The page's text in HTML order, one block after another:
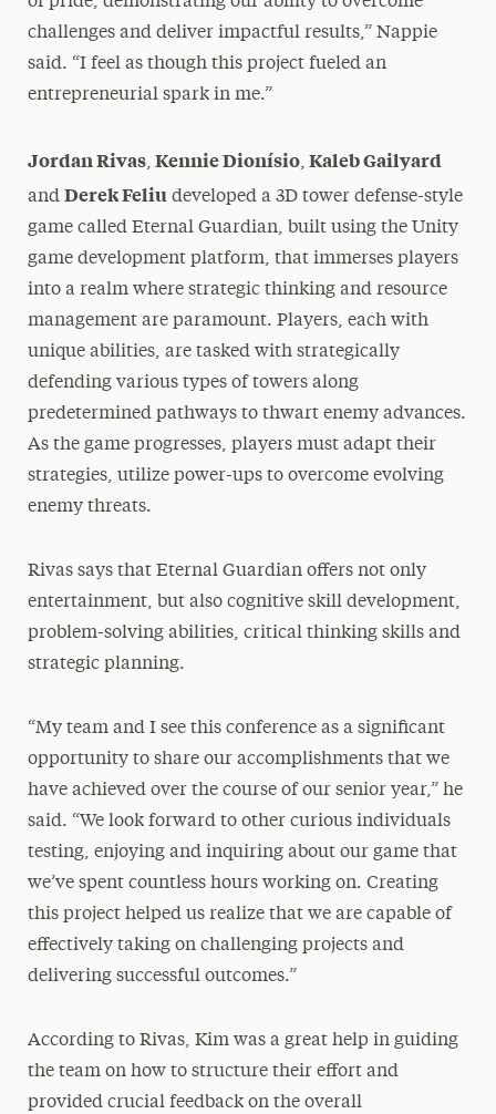
challenges and deliver impactful results,” Nappie
said. “I feel as though this project fueled an
entrepreneurial spark in me.”
Jordan Rivas, Kennie Dionísio, Kaleb Gailyard
and Derek Feliudeveloped a 3D tower defense-style
game called Eternal Guardian, built using the Unity
game development platform, that immerses players
into a realm where strategic thinking and resource
management are paramount. Players, each with
unique abilities, are tasked with strategically
defending various types of towers along
predetermined pathways to thwart enemy advances.
As the game progresses, players must adapt their
strategies, utilize power-ups to overcome evolving
enemy threats.
Rivas says that Eternal Guardian offers not only
entertainment, but also cognitive skill development,
problem-solving abilities, critical thinking skills and
strategic planning.
“My team and I see this conference as a significant
opportunity to share our accomplishments that we
have achieved over the course of our senior year,” he
said. “We look forward to other curious individuals
testing, enjoying and inquiring about our game that
we’ve spent countless hours working on. Creating
this project helped us realize that we are capable of
effectively taking on challenging projects and
delivering successful outcomes.”
According to Rivas, Kim was a great help in guiding
the team on how to structure their effort and
provided crucial feedback on the overall